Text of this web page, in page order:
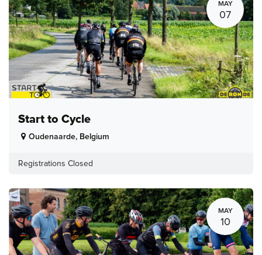
MAY
07
Start to Cycle
Oudenaarde, Belgium
Registrations Closed
MAY
10